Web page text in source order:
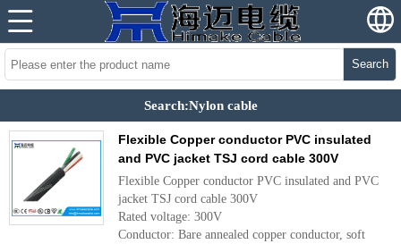
Search
Search:Nylon cable
Flexible Copper conductor PVC insulated
and PVC jacket TSJ cord cable 300V
Flexible Copper conductor PVC insulated and PVC
jacket TSJ cord cable 300V
Rated voltage: 300V
Conductor: Bare annealed copper conductor, soft